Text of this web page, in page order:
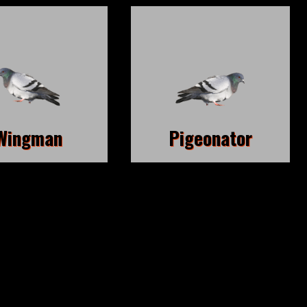
Pigeonator